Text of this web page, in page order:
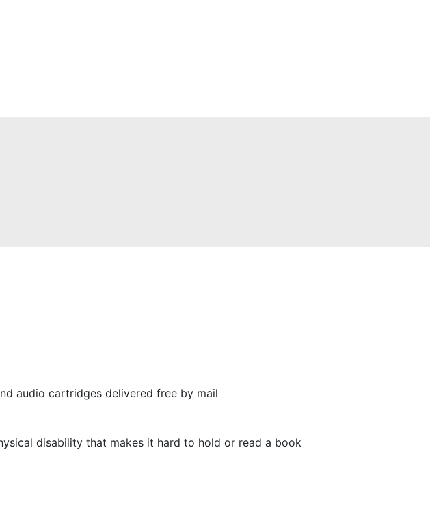
audio cartridges delivered free by mail
disability that makes it hard to hold or read a book